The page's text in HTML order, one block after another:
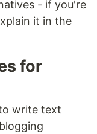
- if you're
it in the
for
write text